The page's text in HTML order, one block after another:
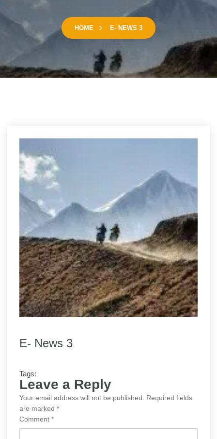
HOME E- NEWS 3
E- News 3
Tags:
Leave a Reply
Your email address will not be published.
Required fields
are marked *
Comment *